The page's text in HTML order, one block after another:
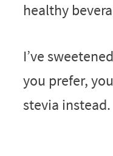
healthy
I’ve
you prefer,
stevia instead.